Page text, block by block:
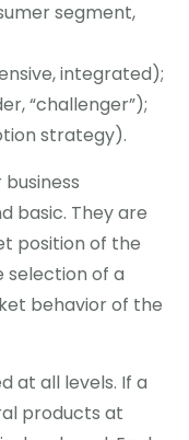
segment,
integrated);
“challenger”);
strategy).
basic. They are
position of the
selection of a
behavior of the
at all levels. If a
products at